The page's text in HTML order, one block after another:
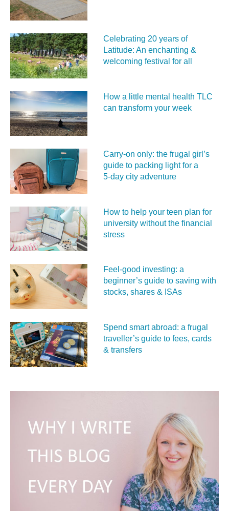
Celebrating 20 years of
Latitude: An enchanting &
welcoming festival for all
How a little mental health TLC
can transform your week
Carry‑on only: the frugal girl’s
guide to packing light for a
5‑day city adventure
How to help your teen plan for
university without the financial
stress
Feel‑good investing: a
beginner’s guide to saving with
stocks, shares & ISAs
Spend smart abroad: a frugal
traveller’s guide to fees, cards
& transfers